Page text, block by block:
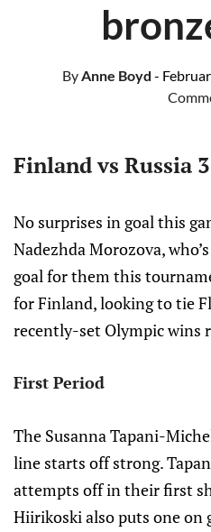
ByAnne Boyd -
Finland vs Russia
No surprises in goal this
Nadezhda Morozova,
goal for them this
for Finland, looking to tie
recently-set Olympic wins
First Period
The Susanna Tapani-
line starts off strong.
attempts off in their first
Hiirikoski also puts one on